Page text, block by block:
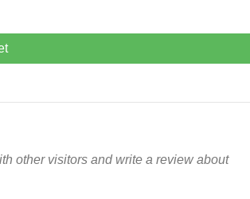
other visitors and write a review about